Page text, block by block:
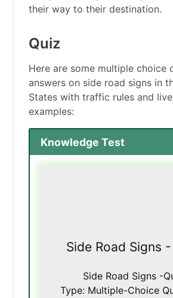
their way to their destination.
Quiz
Here are some multiple choice
answers on side road signs in
States with traffic rules and
examples:
Knowledge Test
Side Road Signs
Side Road Signs -
Type: Multiple-Choice